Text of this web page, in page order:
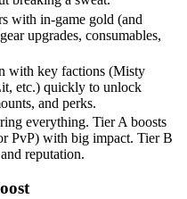
with in-game gold (and
upgrades, consumables,
with key factions (Misty
etc.) quickly to unlock
and perks.
everything. Tier A boosts
PvP) with big impact. Tier B
reputation.